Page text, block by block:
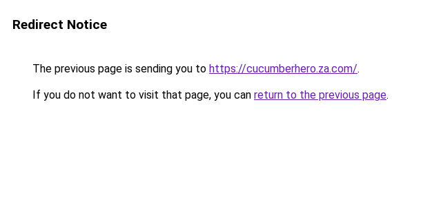
Redirect Notice
The previous page is sending you to https://cucumberhero.za.com/.
If you do not want to visit that page, you can return to the previous page.